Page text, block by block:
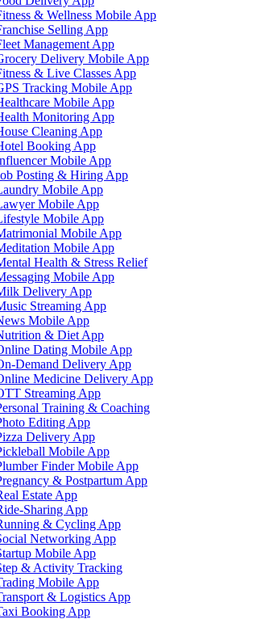
& Wellness Mobile App
Selling App
Management App
Delivery Mobile App
& Live Classes App
Tracking Mobile App
Mobile App
Monitoring App
Cleaning App
Booking App
Mobile App
Posting & Hiring App
Mobile App
Mobile App
Mobile App
Mobile App
Mobile App
Health & Stress Relief
Mobile App
Delivery App
Streaming App
Mobile App
& Diet App
Dating Mobile App
Demand Delivery App
Medicine Delivery App
Streaming App
Training & Coaching
Editing App
Delivery App
Mobile App
Finder Mobile App
& Postpartum App
Estate App
Sharing App
& Cycling App
Networking App
Mobile App
& Activity Tracking
Mobile App
& Logistics App
Booking App